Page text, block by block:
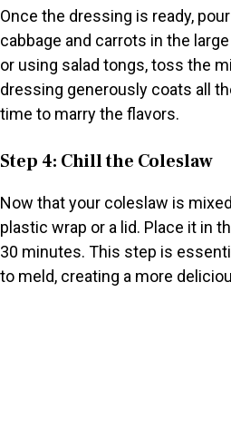
Once the dressing is ready,
cabbage and carrots in the
or using salad tongs, toss the
dressing generously coats all
time to marry the flavors.
Step 4: Chill the Coleslaw
Now that your coleslaw is
plastic wrap or a lid. Place it in
30 minutes. This step is
to meld, creating a more